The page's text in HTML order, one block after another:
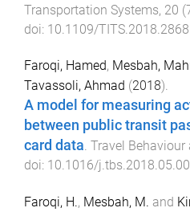
Transportation Systems, 20 (
doi: 10.1109/
Faroqi, Hamed, Mesbah,
Tavassoli, Ahmad (2018).
A model for measuring
between public transit
card data. Travel Behaviour
doi: 10.1016/
Faroqi, H., Mesbah, M. and